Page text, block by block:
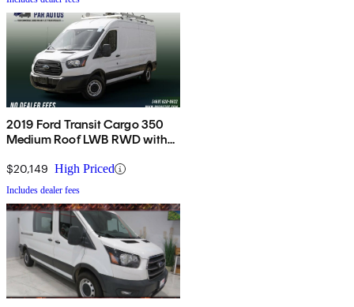
2019 Ford Transit Cargo 350
Medium Roof LWB RWD with
$20,149 High Priced
Includes dealer fees